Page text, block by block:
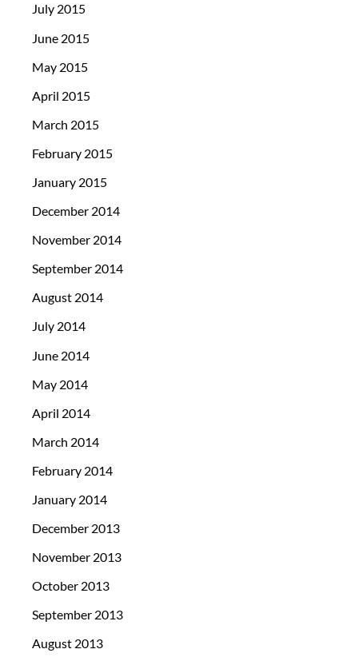
July 2015
June 2015
May 2015
April 2015
March 2015
February 2015
January 2015
December 2014
November 2014
September 2014
August 2014
July 2014
June 2014
May 2014
April 2014
March 2014
February 2014
January 2014
December 2013
November 2013
October 2013
September 2013
August 2013